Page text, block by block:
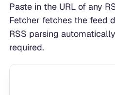
Paste in the URL of any
Fetcher fetches the feed
RSS parsing
required.